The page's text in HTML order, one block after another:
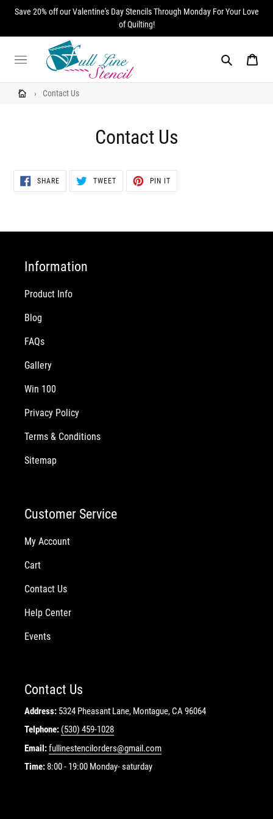
Skip
content
Save 20% off our Valentine's Day Stencils Through Monday For Your Love
of Quilting!
Search Cart
› Contact Us
Contact Us
SHARESHARE
ON
FACEBOOK
TWEETTWEET
TWITTER
PIN IT
PINTEREST
Information
Product Info
Blog
FAQs
Gallery
Win 100
Privacy Policy
Terms & Conditions
Sitemap
Customer Service
My Account
Cart
Contact Us
Help Center
Events
Contact Us
Address: 5324 Pheasant Lane, Montague, CA 96064
Telphone: (530) 459-1028
Email:fullinestencilorders@gmail.com
Time: 8:00 - 19:00 Monday- saturday